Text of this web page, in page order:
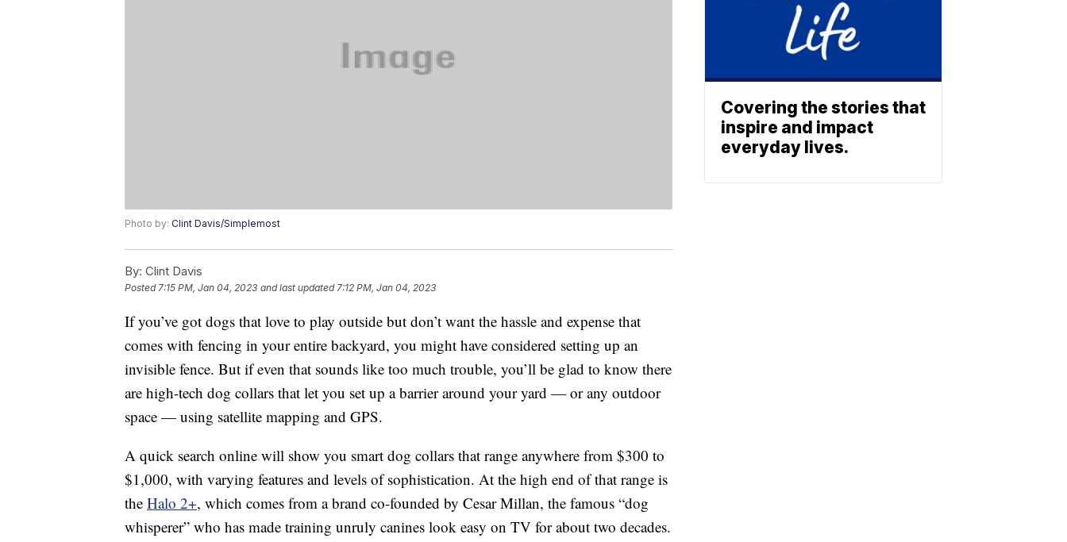
Photo by: Clint Davis/Simplemost
By: Clint Davis
Posted7:15 PM, Jan 04, 2023 and last updated 7:12 PM, Jan 04, 2023
If you’ve got dogs that love to play outside but don’t want the hassle and expense that
comes with fencing in your entire backyard, you might have considered setting up an
invisible fence. But if even that sounds like too much trouble, you’ll be glad to know there
are high-tech dog collars that let you set up a barrier around your yard — or any outdoor
space — using satellite mapping and GPS.
A quick search online will show you smart dog collars that range anywhere from $300 to
$1,000, with varying features and levels of sophistication. At the high end of that range is
the Halo 2+, which comes from a brand co-founded by Cesar Millan, the famous “dog
whisperer” who has made training unruly canines look easy on TV for about two decades.
Covering the stories that
inspire and impact
everyday lives.